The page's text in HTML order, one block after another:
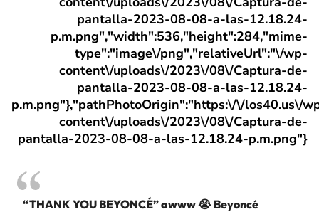
pantalla-2023-08-08-a-las-12.18.24-
p.m.png","width":536,"height":284,"mime-
type":"image\/png","relativeUrl":"\/wp-
content\/uploads\/2023\/08\/Captura-de-
pantalla-2023-08-08-a-las-12.18.24-
p.m.png"},"pathPhotoOrigin":"https:\/\/los40.us\/
content\/uploads\/2023\/08\/Captura-de-
pantalla-2023-08-08-a-las-12.18.24-p.m.png"}
“THANK YOU BEYONCÉ” awww 😭 Beyoncé